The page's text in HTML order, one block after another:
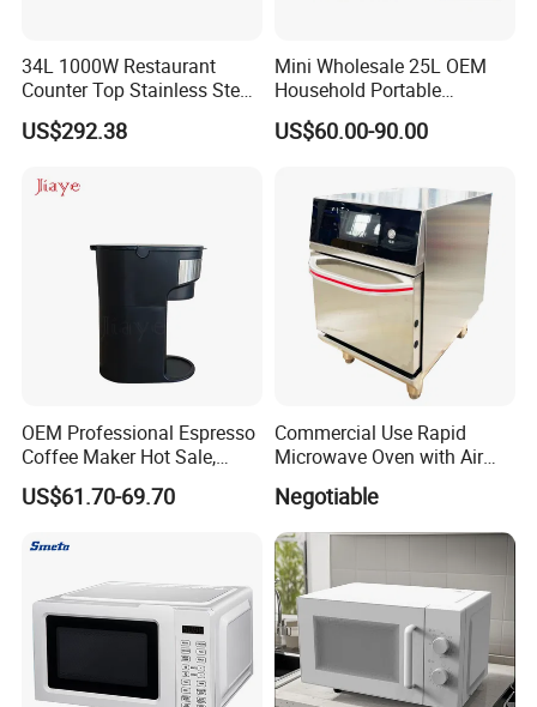
34L 1000W Restaurant
Counter Top Stainless Steel
Commercial Microwave
Oven
US$292.38
Mini Wholesale 25L OEM
Household Portable
Multifunctional Kitchen
Restaurants Cooker Digital
Microwave Oven with Grill
for Heating
US$60.00-90.00
OEM Professional Espresso
Coffee Maker Hot Sale,
Home & Commercial
Applicable, Steam Wand for
US$61.70-69.70
Commercial Use Rapid
Microwave Oven with Air
Fryermodern Efficient
Compact Convection
Countertop Built-in Stainless
Steel Digital Programmable
Inverter Smart Hi
Negotiable